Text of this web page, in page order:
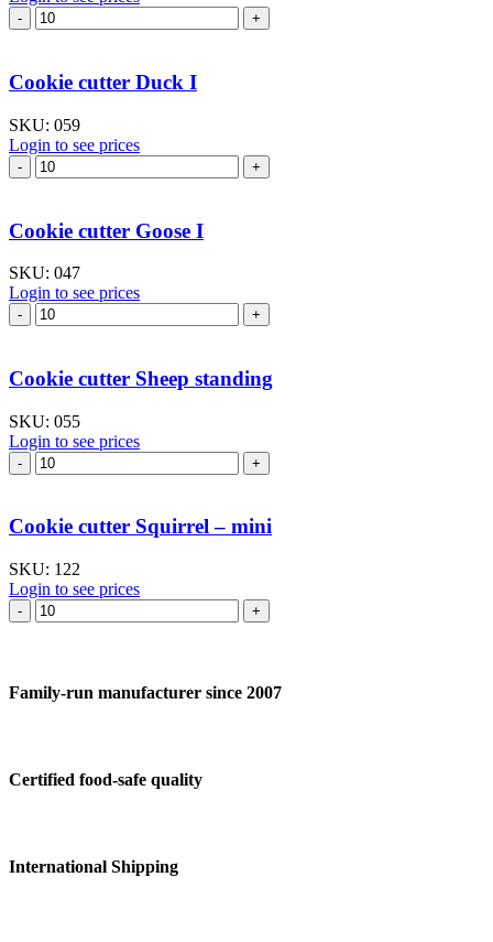
Cookie
cutter
–
mini
quantity
Cookie cutter Duck I
SKU: 059
Login to see prices
Cookie
cutter
quantity
Cookie cutter Goose I
SKU: 047
Login to see prices
Cookie
cutter
quantity
Cookie cutter Sheep standing
SKU: 055
Login to see prices
Cookie
cutter
standing
quantity
Cookie cutter Squirrel – mini
SKU: 122
Login to see prices
Cookie
cutter
mini
quantity
Family-run manufacturer since 2007
Certified food-safe quality
International Shipping